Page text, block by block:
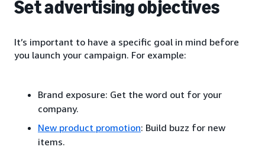
Set advertising objectives
It’s important to have a specific goal in mind before
you launch your campaign. For example:
Brand exposure: Get the word out for your
company.
New product promotion: Build buzz for new
items.